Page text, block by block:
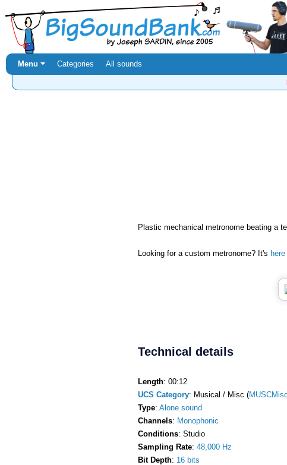
Menu ⏷ Categories All sounds
Plastic mechanical metronome beating a
Looking for a custom metronome? It's here
Technical details
Length: 00:12
UCS Category: Musical / Misc (MUSCMisc
Type: Alone sound
Channels: Monophonic
Conditions: Studio
Sampling Rate: 48,000 Hz
Bit Depth: 16 bits